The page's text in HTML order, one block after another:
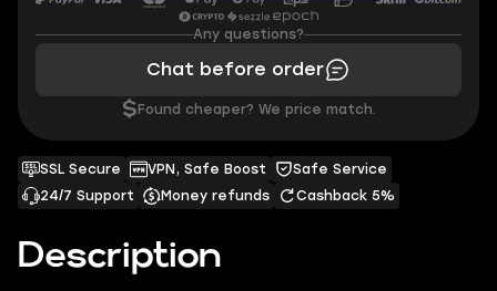
Description
SSL Secure VPN, Safe Boost
Safe Service
24/7 Support
Money refunds Cashback 5%
Any questions?
Chat before order
$ Found cheaper? We price match.